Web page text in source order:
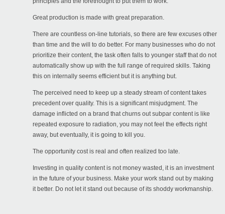
Great production is made with great preparation.
There are countless on-line tutorials, so there are few excuses other
than time and the will to do better. For many businesses who do not
prioritize their content, the task often falls to younger staff that do not
automatically show up with the full range of required skills. Taking
this on internally seems efficient but it is anything but.
The perceived need to keep up a steady stream of content takes
precedent over quality. This is a significant misjudgment. The
damage inflicted on a brand that churns out subpar content is like
repeated exposure to radiation, you may not feel the effects right
away, but eventually, it is going to kill you.
The opportunity cost is real and often realized too late.
Investing in quality content is not money wasted, it is an investment
in the future of your business. Make your work stand out by making
it better. Do not let it stand out because of its shoddy workmanship.